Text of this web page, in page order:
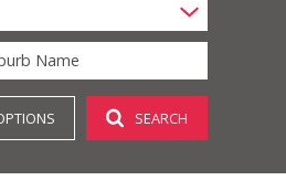
Name
SEARCH